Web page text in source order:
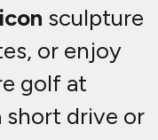
sculpture
or enjoy
golf at
short drive or